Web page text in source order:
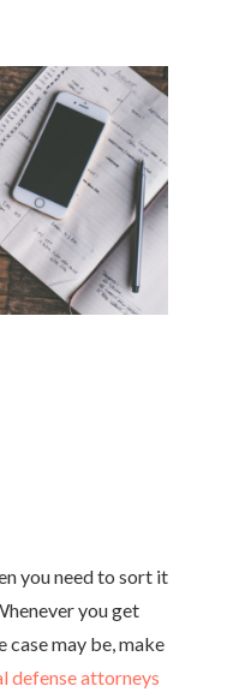
you need to sort it
you get
may be, make
defense attorneys